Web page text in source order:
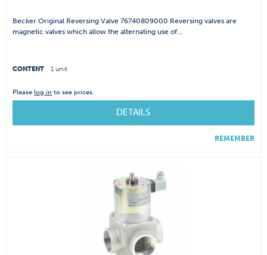
Becker Original Reversing Valve 76740809000 Reversing valves are
magnetic valves which allow the alternating use of...
CONTENT 1 unit
Pleaselog in to see prices.
DETAILS
REMEMBER